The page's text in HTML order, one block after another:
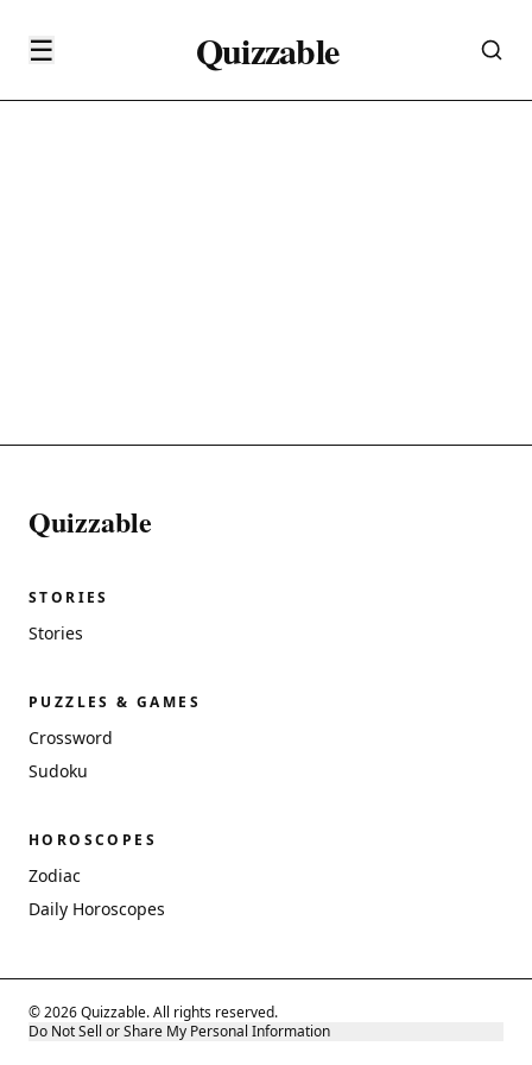
☰ Quizzable
Quizzable
STORIES
Stories
PUZZLES & GAMES
Crossword
Sudoku
HOROSCOPES
Zodiac
Daily Horoscopes
© 2026 Quizzable. All rights reserved.
Do Not Sell or Share My Personal Information